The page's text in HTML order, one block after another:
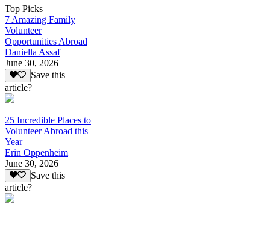
Top Picks
7 Amazing Family
Volunteer
Opportunities Abroad
Daniella Assaf
June 30, 2026
Save this
article?
25 Incredible Places to
Volunteer Abroad this
Year
Erin Oppenheim
June 30, 2026
Save this
article?